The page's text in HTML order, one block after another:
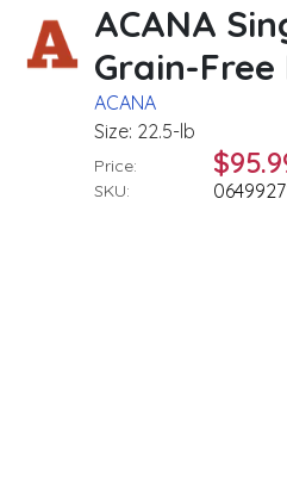
ACANA
Grain-
ACANA
Size: 22.5-lb
Price:
SKU: